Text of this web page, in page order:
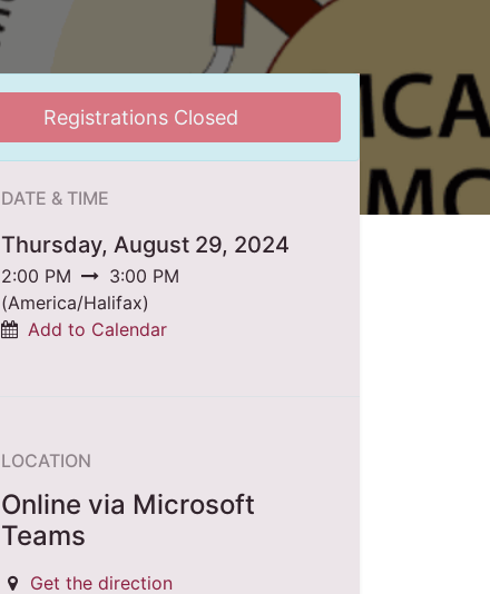
Registrations Closed
DATE & TIME
Thursday, August 29, 2024
2:00 PM
3:00 PM
(America/Halifax)
Add to Calendar
LOCATION
Online via Microsoft
Teams
Get the direction